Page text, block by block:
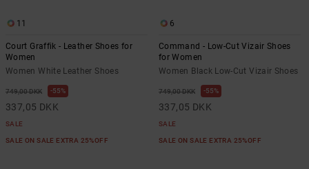
11
Court Graffik - Leather Shoes for
Women
Women White Leather Shoes
749,00 DKK 55%
337,05 DKK
SALE
SALE ON SALE EXTRA 25%OFF
6
Command - Low-Cut Vizair Shoes
for Women
Women Black Low-Cut Vizair Shoes
749,00 DKK 55%
337,05 DKK
SALE
SALE ON SALE EXTRA 25%OFF